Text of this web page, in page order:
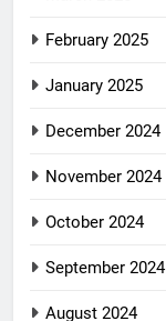
February 2025
January 2025
December 2024
November 2024
October 2024
September 2024
August 2024